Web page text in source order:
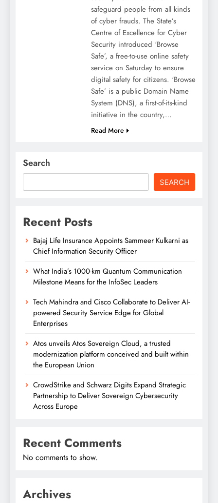
safeguard people from all kinds
of cyber frauds. The State’s
Centre of Excellence for Cyber
Security introduced ‘Browse
Safe’, a free-to-use online safety
service on Saturday to ensure
digital safety for citizens. ‘Browse
Safe’ is a public Domain Name
System (DNS), a first-of-its-kind
initiative in the country,…
Read More
Search
SEARCH
Recent Posts
Bajaj Life Insurance Appoints Sammeer Kulkarni as
Chief Information Security Officer
What India’s 1000-km Quantum Communication
Milestone Means for the InfoSec Leaders
Tech Mahindra and Cisco Collaborate to Deliver AI-
powered Security Service Edge for Global
Enterprises
Atos unveils Atos Sovereign Cloud, a trusted
modernization platform conceived and built within
the European Union
CrowdStrike and Schwarz Digits Expand Strategic
Partnership to Deliver Sovereign Cybersecurity
Across Europe
Recent Comments
No comments to show.
Archives